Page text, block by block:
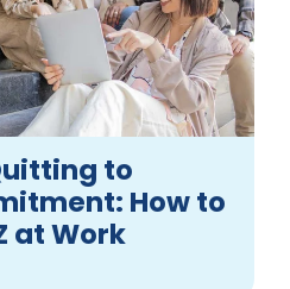
to
How to
at Work